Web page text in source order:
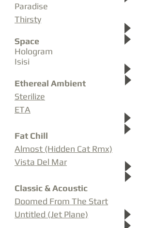
Paradise
Thirsty
Space
Hologram
Isisi
Ethereal Ambient
Sterilize
ETA
Fat Chill
Almost (Hidden Cat Rmx)
Vista Del Mar
Classic & Acoustic
Doomed From The Start
Untitled (Jet Plane)